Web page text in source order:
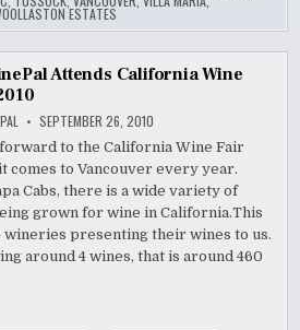
ESTATES
Attends California Wine
SEPTEMBER 26, 2010
to the California Wine Fair
comes to Vancouver every year.
Cabs, there is a wide variety of
grown for wine in California.This
wineries presenting their wines to us.
around 4 wines, that is around 460